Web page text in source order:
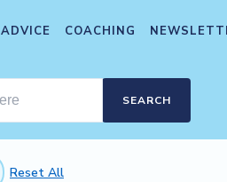
ADVICE COACHING
SEARCH
Reset All